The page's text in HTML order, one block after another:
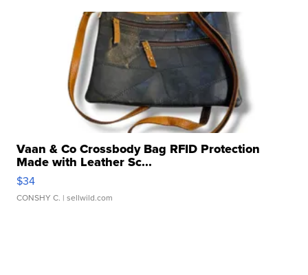
Vaan & Co Crossbody Bag RFID Protection
Made with Leather Sc...
$34
CONSHY C. | sellwild.com